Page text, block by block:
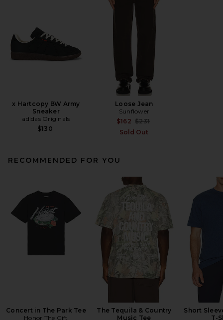
x Hartcopy BW Army
Sneaker
adidas Originals
$130
Loose Jean
Sunflower
$162 Previous price:
$231
Sold Out
RECOMMENDED FOR YOU
Concert in The Park Tee
Honor The Gift
The Tequila & Country
Music Tee
Short
T-